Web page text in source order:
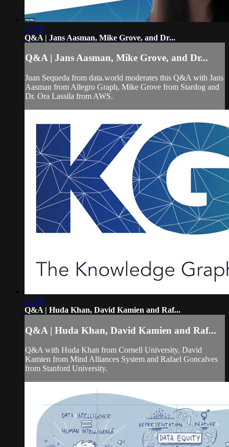
09:58
Q&A | Jans Aasman, Mike Grove, and Dr...
Q&A | Jans Aasman, Mike Grove, and Dr...
Juan Sequeda from data.world moderates this Q&A with Jans
Aasman from Allegro Graph, Mike Grove from Stardog and
Dr. Ora Lassila from AWS.
23:58
Q&A | Huda Khan, David Kamien and Raf...
Q&A | Huda Khan, David Kamien and Raf...
Q&A with Huda Khan from Cornell University, David
Kamien from Mind Alliances System and Rafael Goncalves
from Stanford University.